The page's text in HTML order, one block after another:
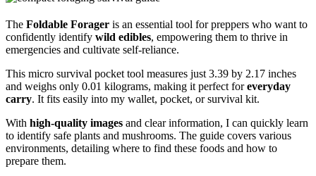
The Foldable Forager is an essential tool for preppers who want to
confidently identify wild edibles, empowering them to thrive in
emergencies and cultivate self-reliance.
This micro survival pocket tool measures just 3.39 by 2.17 inches
and weighs only 0.01 kilograms, making it perfect foreveryday
carry. It fits easily into my wallet, pocket, or survival kit.
With high-quality images and clear information, I can quickly learn
to identify safe plants and mushrooms. The guide covers various
environments, detailing where to find these foods and how to
prepare them.